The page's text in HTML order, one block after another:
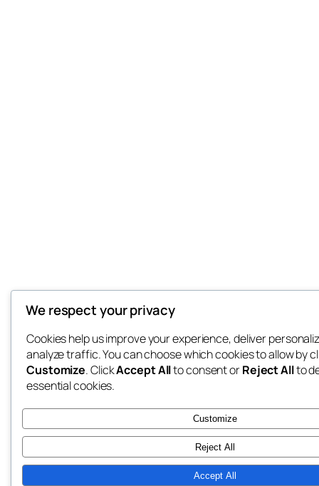
We respect your privacy
Cookies help us improve your experience, deliver
analyze traffic. You can choose which cookies to allow by
Customize. ClickAccept Allto consent orReject Allto
essential cookies.
Customize
Reject All
Accept All